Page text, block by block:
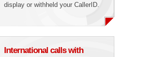
display or withheld your CallerID.
International calls with